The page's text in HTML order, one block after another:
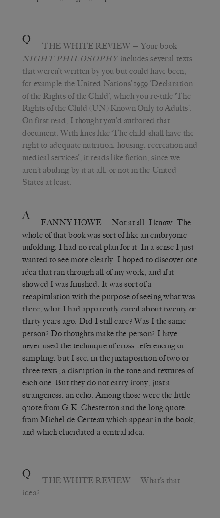
Q THE WHITE REVIEW — Your book
NIGHT PHILOSOPHY includes several texts
that weren’t written by you but could have been,
for example the United Nations’ 1959 ‘Declaration
of the Rights of the Child’, which you re-title ‘The
Rights of the Child (UN) Known Only to Adults’.
On first read, I thought you’d authored that
document. With lines like ‘The child shall have the
right to adequate nutrition, housing, recreation and
medical services’, it reads like fiction, since we
aren’t abiding by it at all, or not in the United
States at least.
A FANNY HOWE — Not at all. I know. The
whole of that book was sort of like an embryonic
unfolding. I had no real plan for it. In a sense I just
wanted to see more clearly. I hoped to discover one
idea that ran through all of my work, and if it
showed I was finished. It was sort of a
recapitulation with the purpose of seeing what was
there, what I had apparently cared about twenty or
thirty years ago. Did I still care? Was I the same
person? Do thoughts make the person? I have
never used the technique of cross-referencing or
sampling, but I see, in the juxtaposition of two or
three texts, a disruption in the tone and textures of
each one. But they do not carry irony, just a
strangeness, an echo. Among those were the little
quote from G.K. Chesterton and the long quote
from Michel de Certeau which appear in the book,
and which elucidated a central idea.
Q THE WHITE REVIEW — What’s that
idea?